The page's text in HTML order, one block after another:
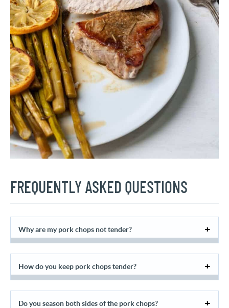
FREQUENTLY ASKED QUESTIONS
Why are my pork chops not tender?
How do you keep pork chops tender?
Do you season both sides of the pork chops?